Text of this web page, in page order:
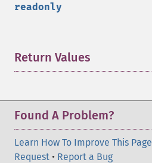
readonly
Return Values
Found A Problem?
Learn How To Improve This Page
Request • Report a Bug